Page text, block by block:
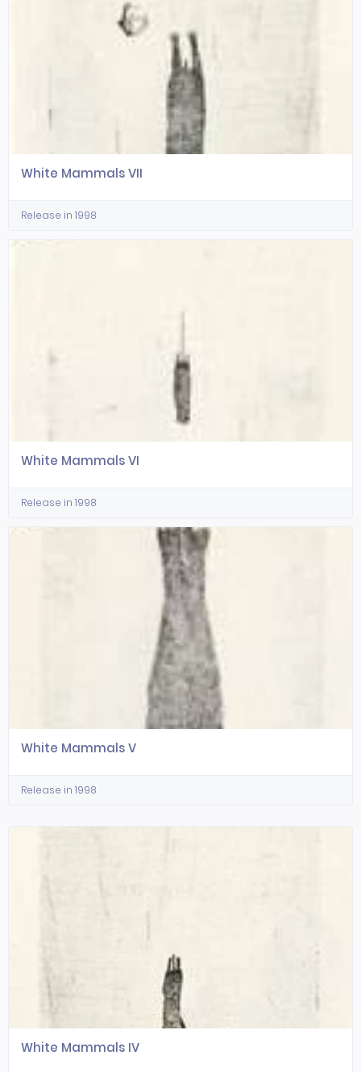
White Mammals VII
Release in 1998
White Mammals VI
Release in 1998
White Mammals V
Release in 1998
White Mammals IV